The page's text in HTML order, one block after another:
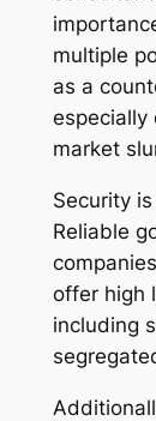
multiple
as a
especially
market
Security
Reliable
offer high
including